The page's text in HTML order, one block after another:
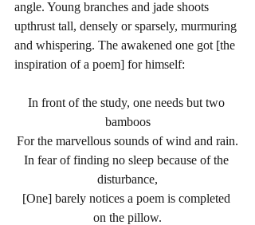
angle. Young branches and jade shoots
upthrust tall, densely or sparsely, murmuring
and whispering. The awakened one got [the
inspiration of a poem] for himself:
In front of the study, one needs but two
bamboos
For the marvellous sounds of wind and rain.
In fear of finding no sleep because of the
disturbance,
[One] barely notices a poem is completed
on the pillow.